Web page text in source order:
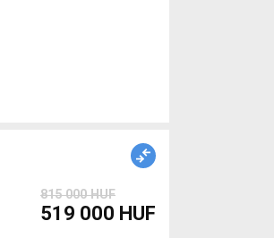
815 000 HUF
519 000 HUF